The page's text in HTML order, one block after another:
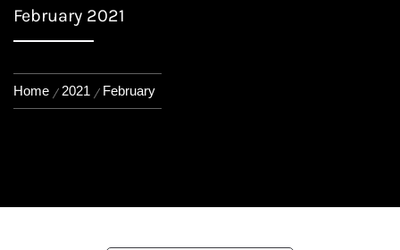
February 2021
Home 2021 February